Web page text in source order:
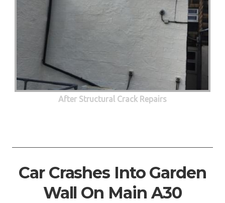
After Structural Crack Repairs
Car Crashes Into Garden
Wall On Main A30